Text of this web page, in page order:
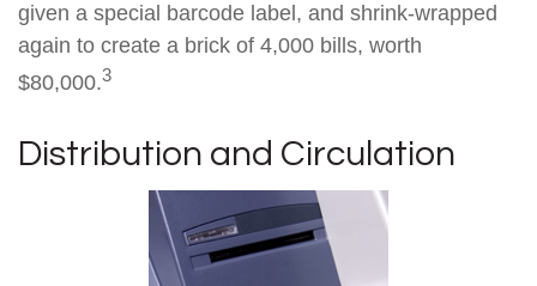
given a special barcode label, and shrink-wrapped
again to create a brick of 4,000 bills, worth
$80,000.3
Distribution and Circulation